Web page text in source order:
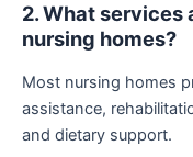
2. What
nursing homes?
Most nursing homes
assistance,
and dietary support.